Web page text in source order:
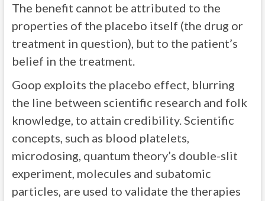
The benefit cannot be attributed to the
properties of the placebo itself (the drug or
treatment in question), but to the patient’s
belief in the treatment.
Goop exploits the placebo effect, blurring
the line between scientific research and folk
knowledge, to attain credibility. Scientific
concepts, such as blood platelets,
microdosing, quantum theory’s double-slit
experiment, molecules and subatomic
particles, are used to validate the therapies